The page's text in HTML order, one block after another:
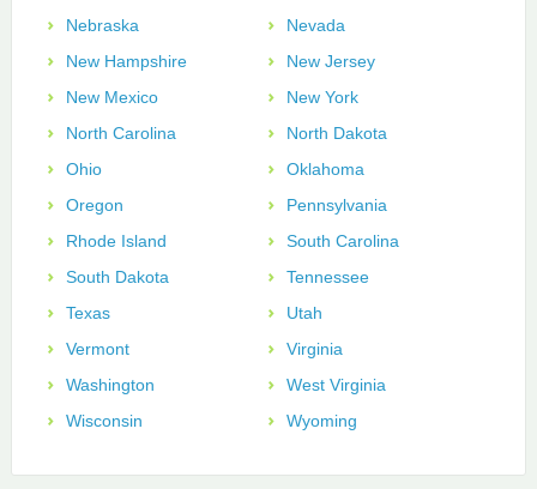
Nebraska
Nevada
New Hampshire
New Jersey
New Mexico
New York
North Carolina
North Dakota
Ohio
Oklahoma
Oregon
Pennsylvania
Rhode Island
South Carolina
South Dakota
Tennessee
Texas
Utah
Vermont
Virginia
Washington
West Virginia
Wisconsin
Wyoming